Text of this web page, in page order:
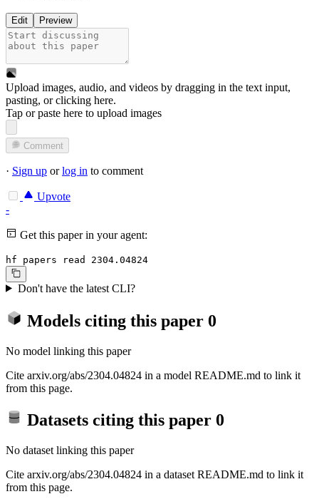
Edit Preview
Upload images, audio, and videos by dragging in the text input,
pasting, orclicking here.
Tap or paste here to upload images
Comment
· Sign up orlog in to comment
Upvote
-
Get this paper in your agent:
hf papers read 2304.04824
Don't have the latest CLI?
Models citing this paper 0
No model linking this paper
Cite arxiv.org/abs/2304.04824 in a model README.md to link it
from this page.
Datasets citing this paper 0
No dataset linking this paper
Cite arxiv.org/abs/2304.04824 in a dataset README.md to link it
from this page.